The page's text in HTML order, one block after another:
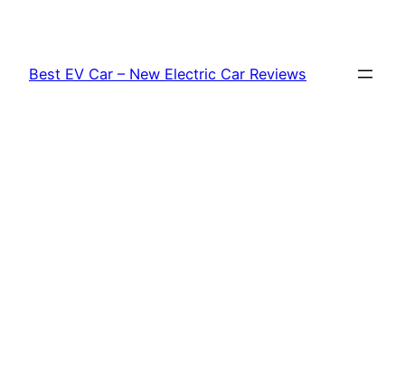
content
Best EV Car – New Electric Car Reviews